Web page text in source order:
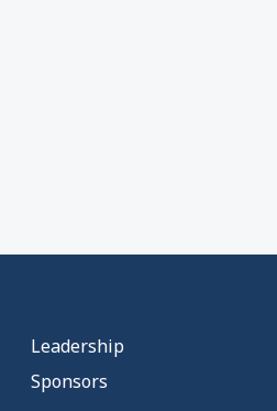
Leadership
Sponsors